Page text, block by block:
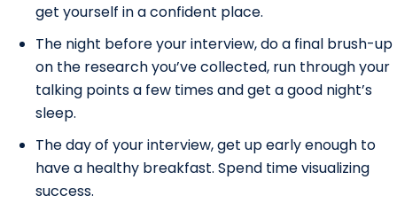
get yourself in a confident place.
The night before your interview, do a final brush-up
on the research you’ve collected, run through your
talking points a few times and get a good night’s
sleep.
The day of your interview, get up early enough to
have a healthy breakfast. Spend time visualizing
success.